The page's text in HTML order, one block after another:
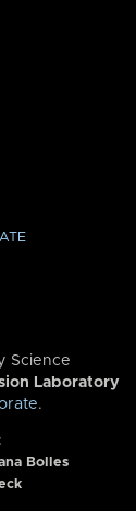
Science
Laboratory
.
Bolles